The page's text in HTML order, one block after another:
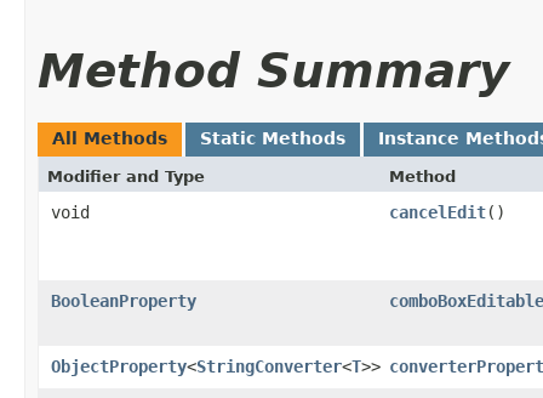
Method Summary
All Methods Static Methods Instance
Modifier and Type Method
void cancelEdit()
BooleanProperty
ObjectProperty<StringConverter<T>>